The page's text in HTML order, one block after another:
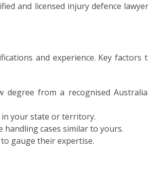
and licensed injury defence
and experience. Key factors
from a recognised
in your state or territory.
handling cases similar to yours.
gauge their expertise.